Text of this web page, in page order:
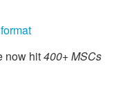
now hit400+ MSCs